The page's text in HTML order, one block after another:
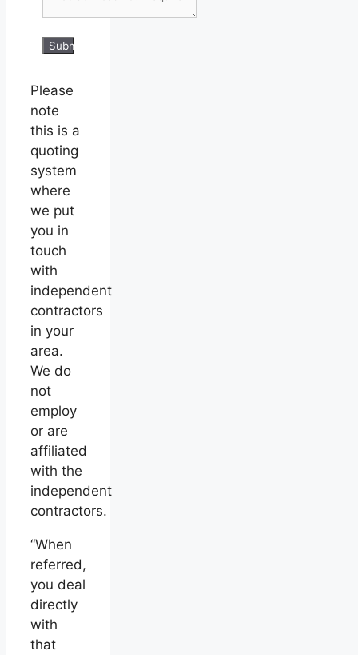
Submit
Please
note
this is a
quoting
system
where
we put
you in
touch
with
independent
contractors
in your
area.
We do
not
employ
or are
affiliated
with the
independent
contractors.
“When
referred,
you deal
directly
with
that